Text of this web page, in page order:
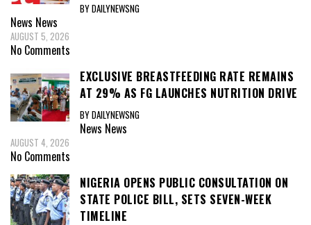
BY DAILYNEWSNG
News News
AUGUST 5, 2026
No Comments
EXCLUSIVE BREASTFEEDING RATE REMAINS
AT 29% AS FG LAUNCHES NUTRITION DRIVE
BY DAILYNEWSNG
News News
AUGUST 4, 2026
No Comments
NIGERIA OPENS PUBLIC CONSULTATION ON
STATE POLICE BILL, SETS SEVEN-WEEK
TIMELINE